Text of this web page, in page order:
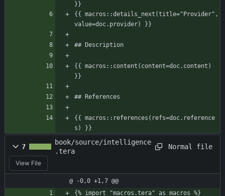
}}
{{ macros::details_next(title="Provider",
value=doc.provider) }}
## Description
{{ macros::content(content=doc.content)
}}
## References
{{ macros::references(refs=doc.reference
s) }}
7
book/source/intelligence
.tera
Normal file
View File
@ -0,0 +1,7 @@
{% import "macros.tera" as macros %}